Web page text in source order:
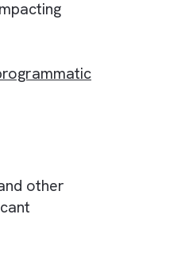
This includes
of DOOH helps to
can be placed,
impacting